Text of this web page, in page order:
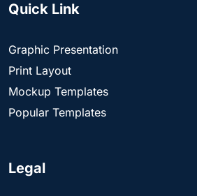
Quick Link
Graphic Presentation
Print Layout
Mockup Templates
Popular Templates
Legal